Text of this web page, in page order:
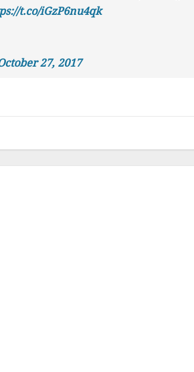
t.co/iGzP6nu4qk
27, 2017